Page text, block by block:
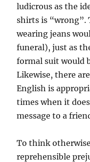
ludicrous as the
shirts is “wrong”.
wearing jeans
funeral), just as
formal suit would
Likewise, there
English is
times when it
message to a
To think
reprehensible